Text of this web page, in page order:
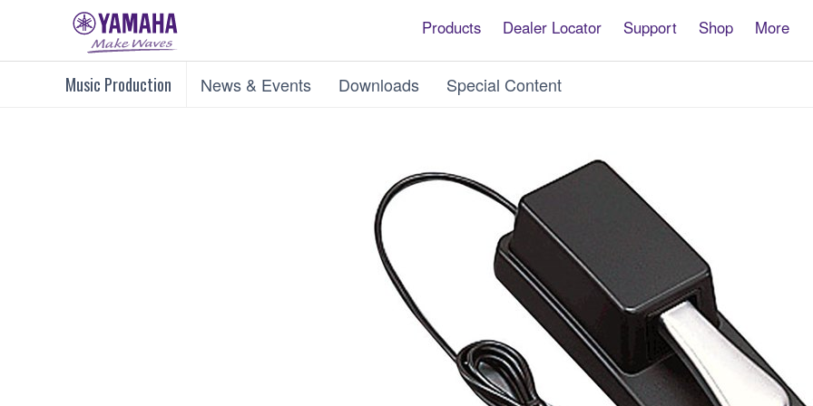
Products Dealer Locator Support Shop More
Music Production News & Events Downloads Special Content